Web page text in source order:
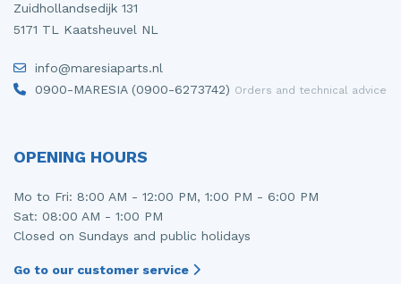
Zuidhollandsedijk 131
5171 TL Kaatsheuvel NL
info@maresiaparts.nl
0900-MARESIA (0900-6273742) Orders and technical advice
OPENING HOURS
Mo to Fri: 8:00 AM - 12:00 PM, 1:00 PM - 6:00 PM
Sat: 08:00 AM - 1:00 PM
Closed on Sundays and public holidays
Go to our customer service